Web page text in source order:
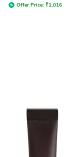
Offer Price: ₹1,016